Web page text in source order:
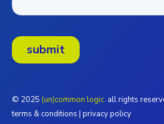
© 2025 (un)common logic. all rights
terms & conditions | privacy policy